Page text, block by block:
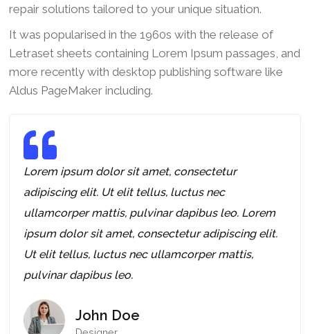
repair solutions tailored to your unique situation.
It was popularised in the 1960s with the release of
Letraset sheets containing Lorem Ipsum passages, and
more recently with desktop publishing software like
Aldus PageMaker including.
Lorem ipsum dolor sit amet, consectetur
adipiscing elit. Ut elit tellus, luctus nec
ullamcorper mattis, pulvinar dapibus leo. Lorem
ipsum dolor sit amet, consectetur adipiscing elit.
Ut elit tellus, luctus nec ullamcorper mattis,
pulvinar dapibus leo.
John Doe